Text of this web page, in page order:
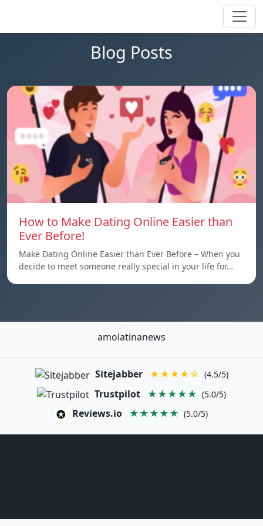
Blog Posts
How to Make Dating Online Easier than
Ever Before!
Make Dating Online Easier than Ever Before – When you
decide to meet someone really special in your life for…
amolatinanews
Sitejabber ★★★★☆ (4.5/5)
Trustpilot ★★★★★ (5.0/5)
Reviews.io ★★★★★ (5.0/5)